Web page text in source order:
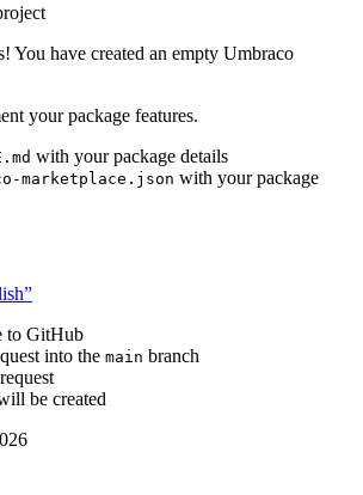
You have created an empty Umbraco
your package features.
with your package details
marketplace.json with your package
to GitHub
into the main branch
be created